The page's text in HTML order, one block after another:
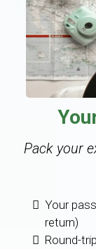
Pack your
Your
return)
Round-